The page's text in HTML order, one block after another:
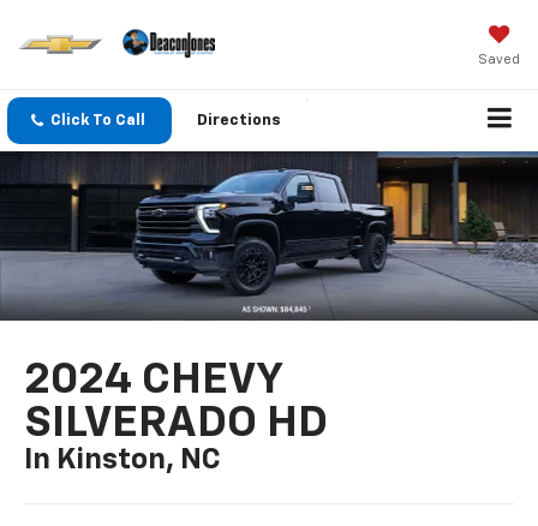
Saved
Click To Call Directions
2024 CHEVY
SILVERADO HD
In Kinston, NC